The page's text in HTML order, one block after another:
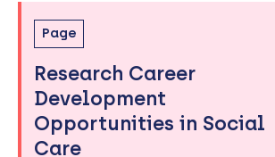
Skip
to
sidebar
Page
Research Career
Development
Opportunities in Social
Care